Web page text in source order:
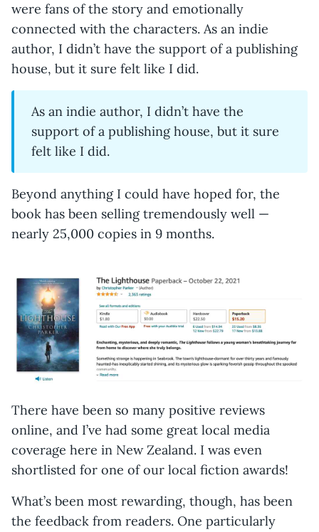
were fans of the story and emotionally
connected with the characters. As an indie
author, I didn’t have the support of a publishing
house, but it sure felt like I did.
As an indie author, I didn’t have the
support of a publishing house, but it sure
felt like I did.
Beyond anything I could have hoped for, the
book has been selling tremendously well —
nearly 25,000 copies in 9 months.
There have been so many positive reviews
online, and I’ve had some great local media
coverage here in New Zealand. I was even
shortlisted for one of our local fiction awards!
What’s been most rewarding, though, has been
the feedback from readers. One particularly